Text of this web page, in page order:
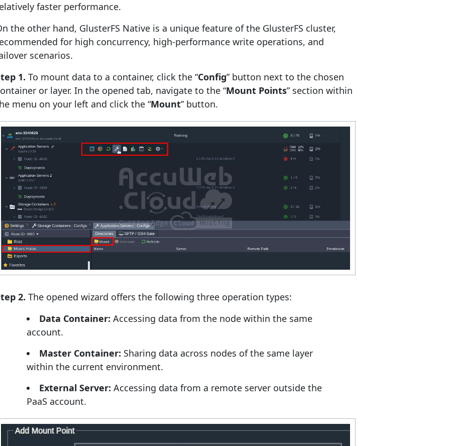
faster performance.
the other hand, GlusterFS Native is a unique feature of the GlusterFS cluster,
for high concurrency, high-performance write operations, and
scenarios.
1. To mount data to a container, click the “Config” button next to the chosen
or layer. In the opened tab, navigate to the “Mount Points” section within
menu on your left and click the “Mount” button.
2. The opened wizard offers the following three operation types:
Data Container: Accessing data from the node within the same
account.
Master Container: Sharing data across nodes of the same layer
within the current environment.
External Server: Accessing data from a remote server outside the
PaaS account.